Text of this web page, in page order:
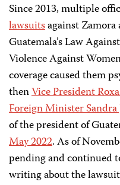
Since 2013, multiple
lawsuitsagainst
Guatemala’s Law
Violence Against
coverage caused them
thenVice President
Foreign Minister Sandra
of the president of
May 2022. As of
pending and continued
writing about the